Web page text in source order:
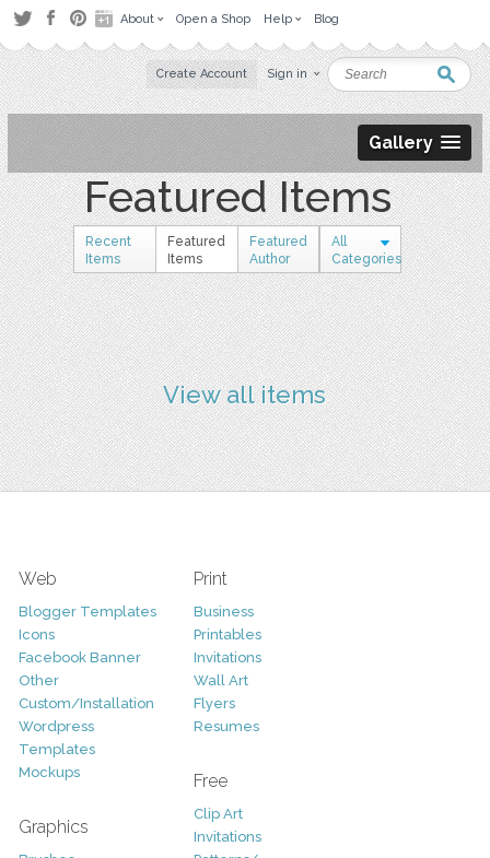
About Open a Shop Help Blog
Create Account Sign in
Gallery
Featured Items
Recent
Items
Featured
Items
Featured
Author
All
Categories
View all items
Web
Blogger Templates
Icons
Facebook Banner
Other
Custom/Installation
Wordpress
Templates
Mockups
Graphics
Print
Business
Printables
Invitations
Wall Art
Flyers
Resumes
Free
Clip Art
Invitations